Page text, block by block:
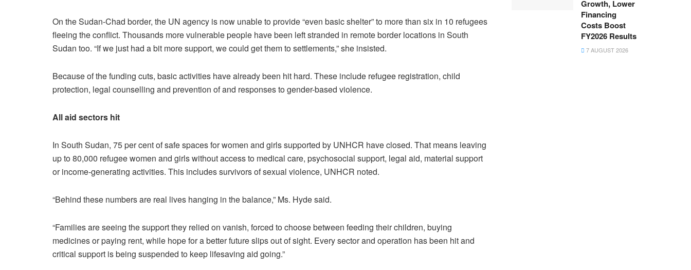
On the Sudan-Chad border, the UN agency is now unable to provide “even basic shelter” to more than six in 10 refugees
fleeing the conflict. Thousands more vulnerable people have been left stranded in remote border locations in South
Sudan too. “If we just had a bit more support, we could get them to settlements,” she insisted.
Because of the funding cuts, basic activities have already been hit hard. These include refugee registration, child
protection, legal counselling and prevention of and responses to gender-based violence.
All aid sectors hit
In South Sudan, 75 per cent of safe spaces for women and girls supported by UNHCR have closed. That means leaving
up to 80,000 refugee women and girls without access to medical care, psychosocial support, legal aid, material support
or income-generating activities. This includes survivors of sexual violence, UNHCR noted.
“Behind these numbers are real lives hanging in the balance,” Ms. Hyde said.
“Families are seeing the support they relied on vanish, forced to choose between feeding their children, buying
medicines or paying rent, while hope for a better future slips out of sight. Every sector and operation has been hit and
critical support is being suspended to keep lifesaving aid going.”
Growth, Lower
Financing
Costs Boost
FY2026 Results
7 AUGUST 2026